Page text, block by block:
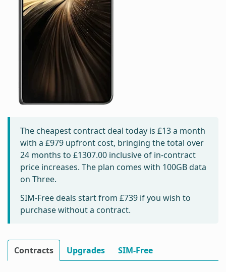
The cheapest contract deal today is £13a month
with a £979 upfront cost, bringing the total over
24 months to £1307.00 inclusive of in-contract
price increases. The plan comes with 100GB data
on Three.
SIM-Free deals start from £739 if you wish to
purchase without a contract.
Contracts Upgrades SIM-Free